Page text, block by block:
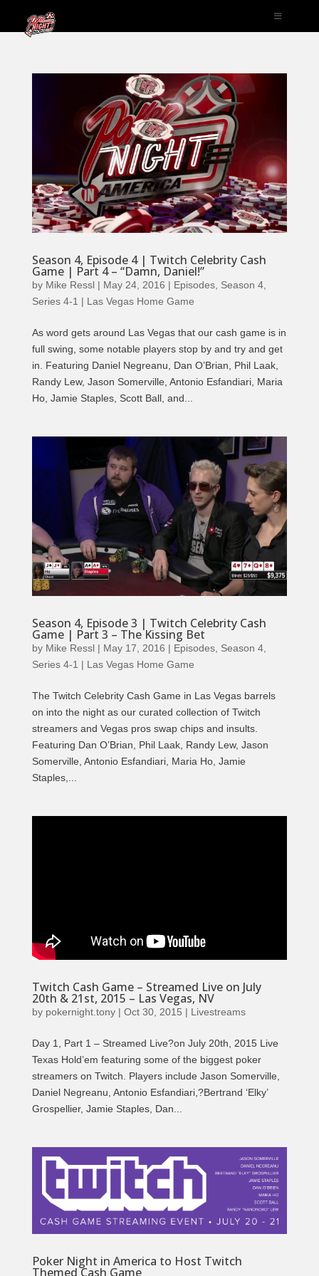
Season 4, Episode 4 | Twitch Celebrity Cash
Game | Part 4 – “Damn, Daniel!”
by Mike Ressl| May 24, 2016 | Episodes, Season 4,
Series 4-1 | Las Vegas Home Game
As word gets around Las Vegas that our cash game is in
full swing, some notable players stop by and try and get
in. Featuring Daniel Negreanu, Dan O’Brian, Phil Laak,
Randy Lew, Jason Somerville, Antonio Esfandiari, Maria
Ho, Jamie Staples, Scott Ball, and...
Season 4, Episode 3 | Twitch Celebrity Cash
Game | Part 3 – The Kissing Bet
by Mike Ressl| May 17, 2016 | Episodes, Season 4,
Series 4-1 | Las Vegas Home Game
The Twitch Celebrity Cash Game in Las Vegas barrels
on into the night as our curated collection of Twitch
streamers and Vegas pros swap chips and insults.
Featuring Dan O’Brian, Phil Laak, Randy Lew, Jason
Somerville, Antonio Esfandiari, Maria Ho, Jamie
Staples,...
Twitch Cash Game – Streamed Live on July
20th & 21st, 2015 – Las Vegas, NV
by pokernight.tony| Oct 30, 2015 | Livestreams
Day 1, Part 1 – Streamed Live?on July 20th, 2015 Live
Texas Hold’em featuring some of the biggest poker
streamers on Twitch. Players include Jason Somerville,
Daniel Negreanu, Antonio Esfandiari,?Bertrand ‘Elky’
Grospellier, Jamie Staples, Dan...
Poker Night in America to Host Twitch
Themed Cash Game